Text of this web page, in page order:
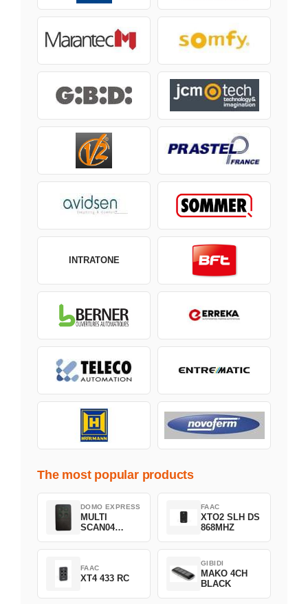
INTRATONE
The most popular products
DOMO EXPRESS
MULTI
SCAN04
FAAC
XTO2 SLH DS
868MHZ
FAAC
XT4 433 RC
GIBIDI
MAKO 4CH
BLACK